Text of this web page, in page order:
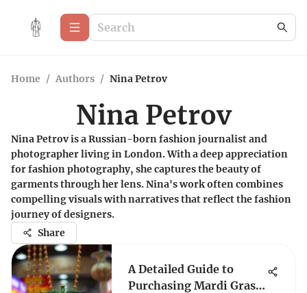
Home / Authors / Nina Petrov
Nina Petrov
Nina Petrov is a Russian-born fashion journalist and
photographer living in London. With a deep appreciation
for fashion photography, she captures the beauty of
garments through her lens. Nina's work often combines
compelling visuals with narratives that reflect the fashion
journey of designers.
Share
A Detailed Guide to
Purchasing Mardi Gras